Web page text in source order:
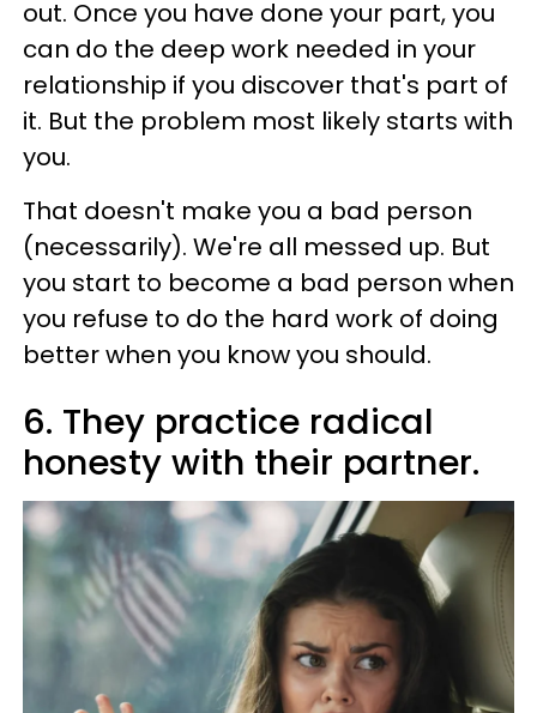
out. Once you have done your part, you
can do the deep work needed in your
relationship if you discover that's part of
it. But the problem most likely starts with
you.
That doesn't make you a bad person
(necessarily). We're all messed up. But
you start to become a bad person when
you refuse to do the hard work of doing
better when you know you should.
6. They practice radical
honesty with their partner.